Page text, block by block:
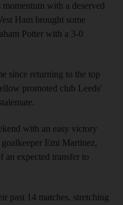
with a deserved
Ham brought some
Potter with a 3-0
since returning to the top
promoted club Leeds'
with an easy victory
Emi Martinez,
an expected transfer to
past 14 matches, stretching